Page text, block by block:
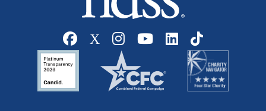
Social media